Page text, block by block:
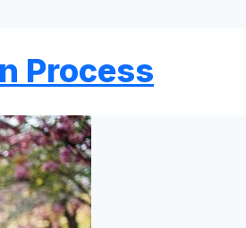
Process